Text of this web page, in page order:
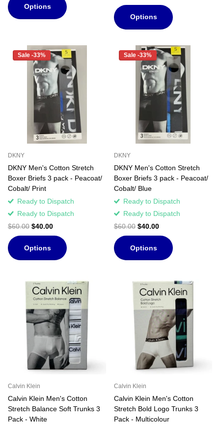
Options
Options
Sale -33%
DKNY
DKNY Men's Cotton Stretch
Boxer Briefs 3 pack - Peacoat/
Cobalt/ Print
Ready to Dispatch
Ready to Dispatch
$60.00 $40.00
Options
Sale -33%
DKNY
DKNY Men's Cotton Stretch
Boxer Briefs 3 pack - Peacoat/
Cobalt/ Blue
Ready to Dispatch
Ready to Dispatch
$60.00 $40.00
Options
Calvin Klein
Calvin Klein Men's Cotton
Stretch Balance Soft Trunks 3
Pack - White
Calvin Klein
Calvin Klein Men's Cotton
Stretch Bold Logo Trunks 3
Pack - Multicolour